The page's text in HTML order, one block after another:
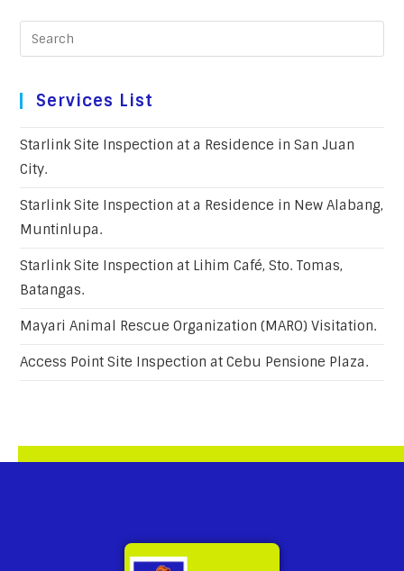
Services List
Starlink Site Inspection at a Residence in San Juan
City.
Starlink Site Inspection at a Residence in New Alabang,
Muntinlupa.
Starlink Site Inspection at Lihim Café, Sto. Tomas,
Batangas.
Mayari Animal Rescue Organization (MARO) Visitation.
Access Point Site Inspection at Cebu Pensione Plaza.